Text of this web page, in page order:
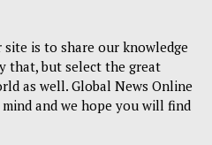
is to share our knowledge
that, but select the great
as well. Global News Online
and we hope you will find